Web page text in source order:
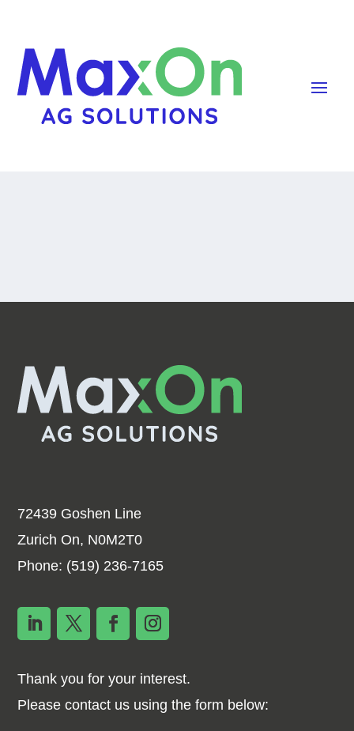
72439 Goshen Line
Zurich On, N0M2T0
Phone: (519) 236-7165
Thank you for your interest.
Please contact us using the form below: